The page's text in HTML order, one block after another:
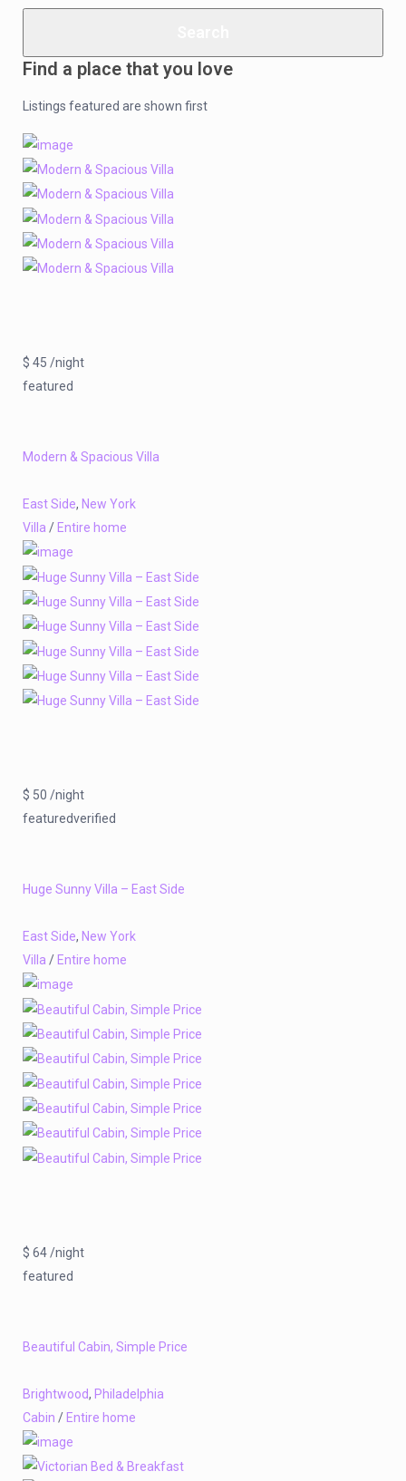
Find a place that you love
Listings featured are shown first
$ 45 /night
featured
Modern & Spacious Villa
East Side, New York
Villa / Entire home
$ 50 /night
featuredverified
Huge Sunny Villa – East Side
East Side, New York
Villa / Entire home
$ 64 /night
featured
Beautiful Cabin, Simple Price
Brightwood, Philadelphia
Cabin /Entire home